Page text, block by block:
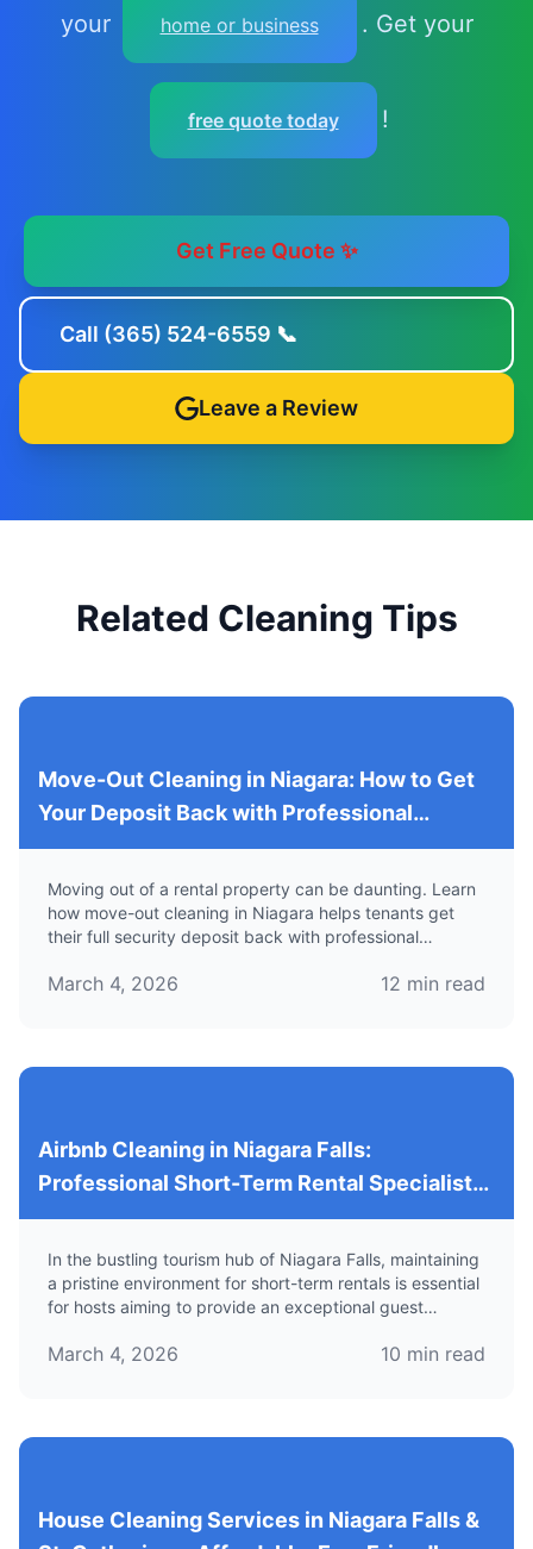
your home or business . Get your
free quote today !
Get Free Quote ✨
Call (365) 524-6559 📞
Leave a Review
Related Cleaning Tips
Move-Out Cleaning in Niagara: How to Get
Your Deposit Back with Professional
Services
Moving out of a rental property can be daunting. Learn
how move-out cleaning in Niagara helps tenants get
their full security deposit back with professional
March 4, 2026 12 min read
Airbnb Cleaning in Niagara Falls:
Professional Short-Term Rental Specialists
for Reliable Vacation Rental Cleaning
In the bustling tourism hub of Niagara Falls, maintaining
a pristine environment for short-term rentals is essential
for hosts aiming to provide an exceptional guest
tailored for Airbnb properties.
March 4, 2026 10 min read
House Cleaning Services in Niagara Falls &